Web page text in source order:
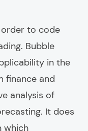
to code
Bubble
in the
finance and
analysis of
It does
which